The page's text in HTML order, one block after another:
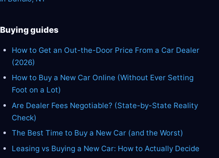
Buying guides
How to Get an Out-the-Door Price From a Car Dealer
(2026)
How to Buy a New Car Online (Without Ever Setting
Foot on a Lot)
Are Dealer Fees Negotiable? (State-by-State Reality
Check)
The Best Time to Buy a New Car (and the Worst)
Leasing vs Buying a New Car: How to Actually Decide